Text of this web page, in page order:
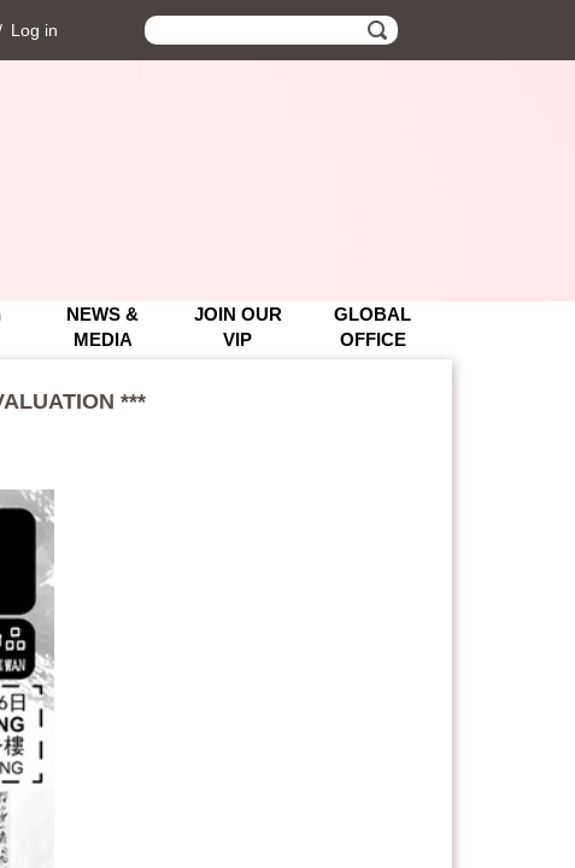
Log in
NEWS &
MEDIA
JOIN OUR
VIP
GLOBAL
OFFICE
***